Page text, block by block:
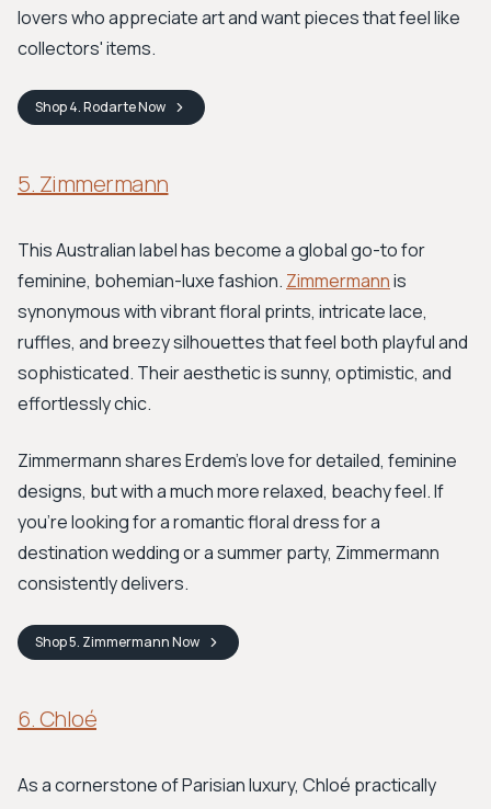
lovers who appreciate art and want pieces that feel like
collectors' items.
Shop4. RodarteNow
5. Zimmermann
This Australian label has become a global go-to for
feminine, bohemian-luxe fashion. Zimmermannis
synonymous with vibrant floral prints, intricate lace,
ruffles, and breezy silhouettes that feel both playful and
sophisticated. Their aesthetic is sunny, optimistic, and
effortlessly chic.
Zimmermann shares Erdem's love for detailed, feminine
designs, but with a much more relaxed, beachy feel. If
you’re looking for a romantic floral dress for a
destination wedding or a summer party, Zimmermann
consistently delivers.
Shop5. ZimmermannNow
6. Chloé
As a cornerstone of Parisian luxury, Chloé practically